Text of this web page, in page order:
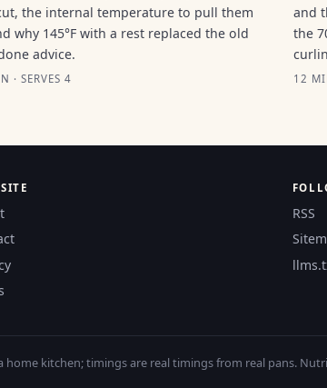
the internal temperature to pull them
why 145°F with a rest replaced the old
advice.
· SERVES 4
and
the
12
RSS
home kitchen; timings are real timings from real pans.